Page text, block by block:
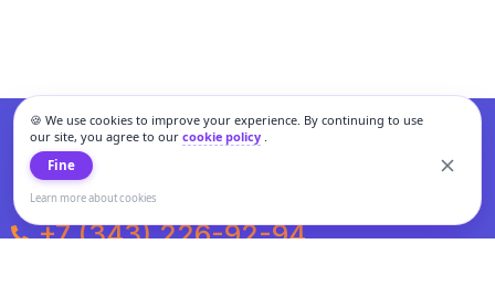
🍪 We use cookies to improve your experience. By continuing to use
our site, you agree to our cookie policy.
Fine
Learn more about cookies
+7 (343) 226-92-94